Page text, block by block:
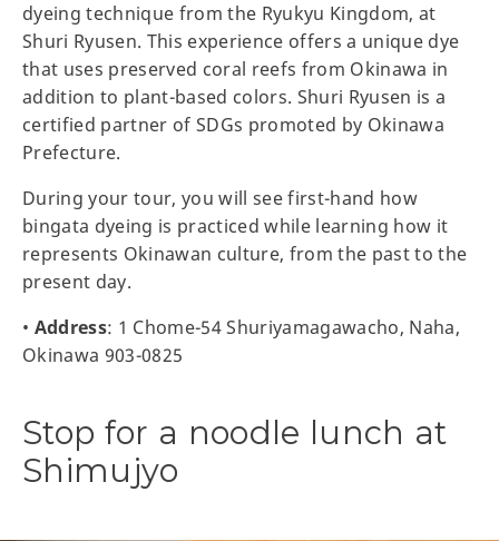
dyeing technique from the Ryukyu Kingdom, at
Shuri Ryusen. This experience offers a unique dye
that uses preserved coral reefs from Okinawa in
addition to plant-based colors. Shuri Ryusen is a
certified partner of SDGs promoted by Okinawa
Prefecture.
During your tour, you will see first-hand how
bingata dyeing is practiced while learning how it
represents Okinawan culture, from the past to the
present day.
• Address: 1 Chome-54 Shuriyamagawacho, Naha,
Okinawa 903-0825
Stop for a noodle lunch at
Shimujyo